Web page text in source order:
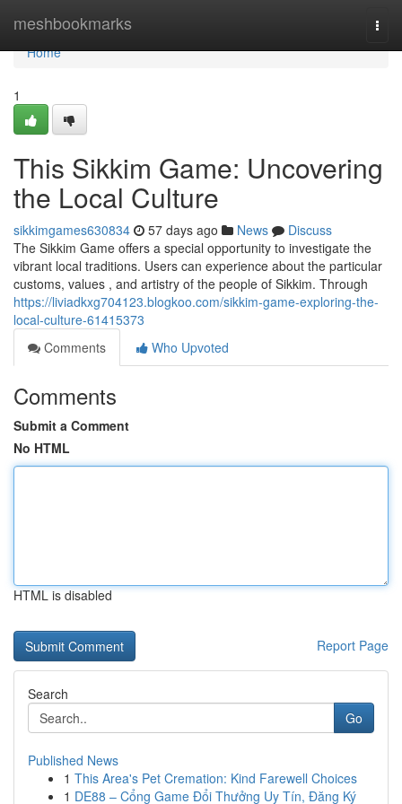
meshbookmarks
Home
Home
1
This Sikkim Game: Uncovering
the Local Culture
sikkimgames630834 57 days ago News
Discuss
The Sikkim Game offers a special opportunity to investigate the
vibrant local traditions. Users can experience about the particular
customs, values , and artistry of the people of Sikkim. Through
https://liviadkxg704123.blogkoo.com/sikkim-game-exploring-the-
local-culture-61415373
Comments
Who Upvoted
Comments
Submit a Comment
No HTML
HTML is disabled
Report Page
Search
Go
Published News
1 This Area's Pet Cremation: Kind Farewell Choices
1 DE88 – Cổng Game Đổi Thưởng Uy Tín, Đăng Ký